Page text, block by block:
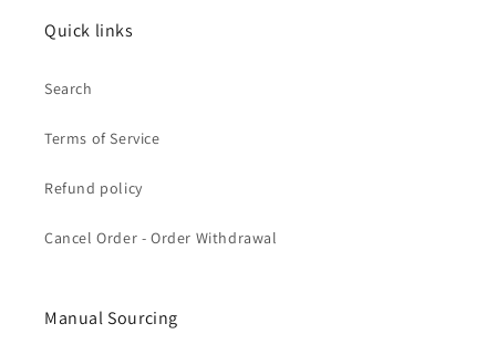
Quick links
Search
Terms of Service
Refund policy
Cancel Order - Order Withdrawal
Manual Sourcing